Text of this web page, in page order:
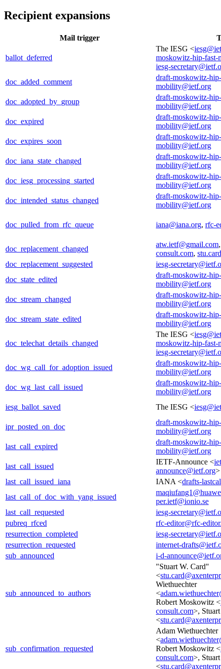
Recipient expansions
Mail trigger
ballot_deferred
The IESG <
moskowitz-hip-
iesg-
doc_added_comment
draft-moskowitz-
mobility@ietf.org
doc_adopted_by_group
draft-moskowitz-
mobility@ietf.org
doc_expired
draft-moskowitz-
mobility@ietf.org
doc_expires_soon
draft-moskowitz-
mobility@ietf.org
doc_iana_state_changed
draft-moskowitz-
mobility@ietf.org
doc_iesg_processing_started
draft-moskowitz-
mobility@ietf.org
doc_intended_status_changed
draft-moskowitz-
mobility@ietf.org
doc_pulled_from_rfc_queue iana@iana.org, rfc-
doc_replacement_changed
atw.ietf@gmail.com
consult.com,
doc_replacement_suggested
iesg-
doc_state_edited
draft-moskowitz-
mobility@ietf.org
doc_stream_changed
draft-moskowitz-
mobility@ietf.org
doc_stream_state_edited
draft-moskowitz-
mobility@ietf.org
doc_telechat_details_changed
The IESG <
moskowitz-hip-
iesg-
doc_wg_call_for_adoption_issued
draft-moskowitz-
mobility@ietf.org
doc_wg_last_call_issued
draft-moskowitz-
mobility@ietf.org
iesg_ballot_saved
The IESG <
ipr_posted_on_doc
draft-moskowitz-
mobility@ietf.org
last_call_expired
draft-moskowitz-
mobility@ietf.org
last_call_issued
IETF-Announce <
announce@ietf.org>
last_call_issued_iana
IANA <drafts-
last_call_of_doc_with_yang_issued
per.ietf@ionio.se
last_call_requested
iesg-
pubreq_rfced
rfc-editor@rfc-
resurrection_completed
iesg-
resurrection_requested
internet-
sub_announced
i-d-
sub_announced_to_authors
"Stuart W. Card"
<
Wiethuechter
<
Robert Moskowitz <
consult.com>,
<
sub_confirmation_requested
Adam Wiethuechter
<
Robert Moskowitz <
consult.com>,
<